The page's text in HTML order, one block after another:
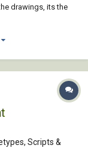
drawings, its the
for this...
Scripts &